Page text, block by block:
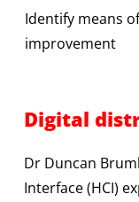
Identify means of
improvement
Digital
Dr Duncan
Interface (HCI)